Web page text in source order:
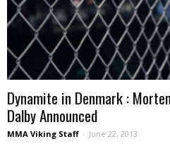
Dynamite in Denmark :
Dalby Announced
MMA Viking Staff - June 22, 2013